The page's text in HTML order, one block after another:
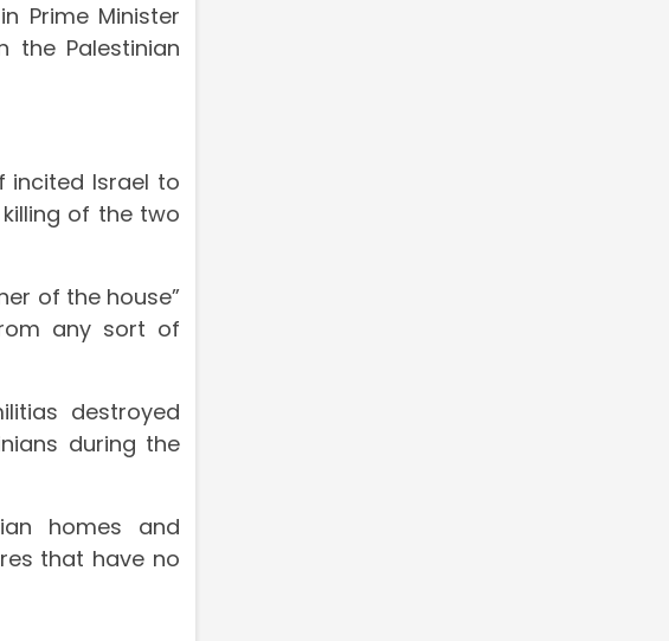
Prime Minister
the Palestinian
incited Israel to
of the two
of the house”
any sort of
destroyed
during the
homes and
that have no